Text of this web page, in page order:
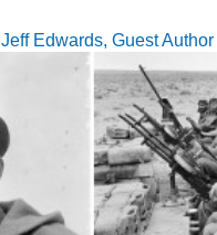
Jeff Edwards, Guest Author